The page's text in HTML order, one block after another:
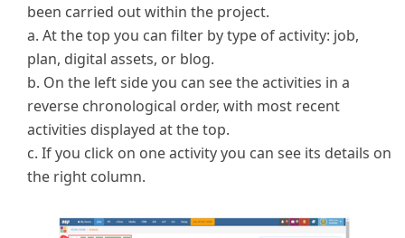
been carried out within the project.
a. At the top you can filter by type of activity: job,
plan, digital assets, or blog.
b. On the left side you can see the activities in a
reverse chronological order, with most recent
activities displayed at the top.
c. If you click on one activity you can see its details on
the right column.